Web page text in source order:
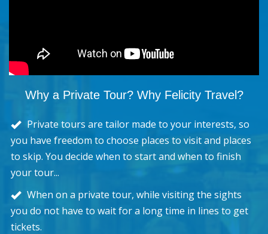
Why a Private Tour? Why Felicity Travel?
Private tours are tailor made to your interests, so
you have freedom to choose places to visit and places
to skip. You decide when to start and when to finish
your tour...
When on a private tour, while visiting the sights
you do not have to wait for a long time in lines to get
tickets.